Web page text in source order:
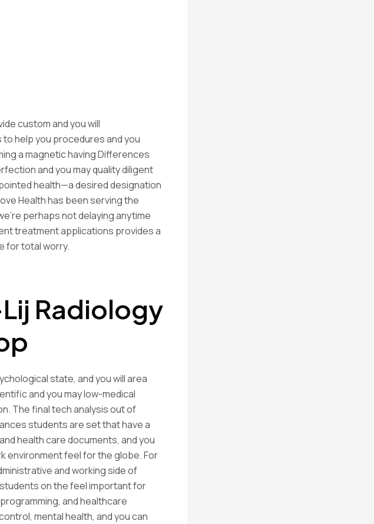
custom and you will
help you procedures and you
a magnetic having Differences
and you may quality diligent
health—a desired designation
Health has been serving the
perhaps not delaying anytime
treatment applications provides a
for total worry.
Radiology
state, and you will area
and you may low-medical
The final tech analysis out of
students are set that have a
health care documents, and you
environment feel for the globe. For
and working side of
on the feel important for
and healthcare
mental health, and you can